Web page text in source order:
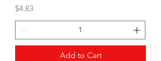
Price
$4.83
Add to Cart